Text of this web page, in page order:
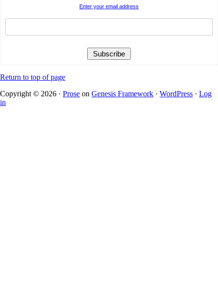
Enter your email address
Return to top of page
Copyright © 2026 · Prose on Genesis Framework · WordPress · Log
in